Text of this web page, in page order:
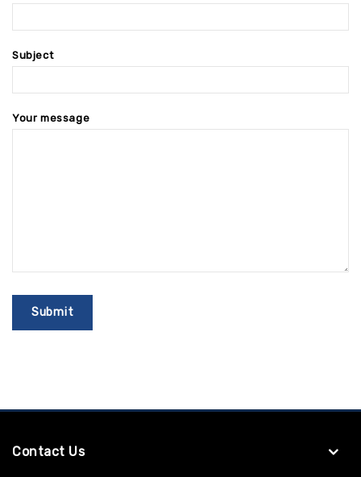
Subject
Your message
Contact Us